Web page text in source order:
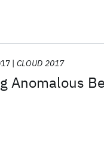
Anomalous
CLOUD 2017